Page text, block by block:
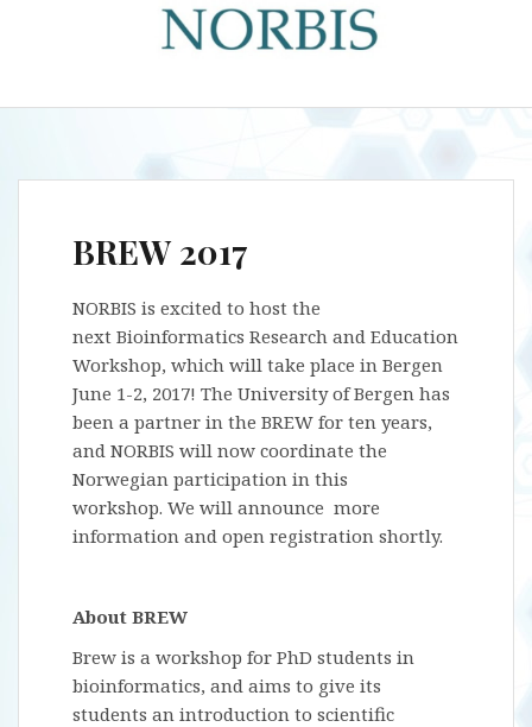
BREW 2017
NORBIS is excited to host the
next Bioinformatics Research and Education
Workshop, which will take place in Bergen
June 1-2, 2017! The University of Bergen has
been a partner in the BREW for ten years,
and NORBIS will now coordinate the
Norwegian participation in this
workshop. We will announce more
information and open registration shortly.
About BREW
Brew is a workshop for PhD students in
bioinformatics, and aims to give its
students an introduction to scientific